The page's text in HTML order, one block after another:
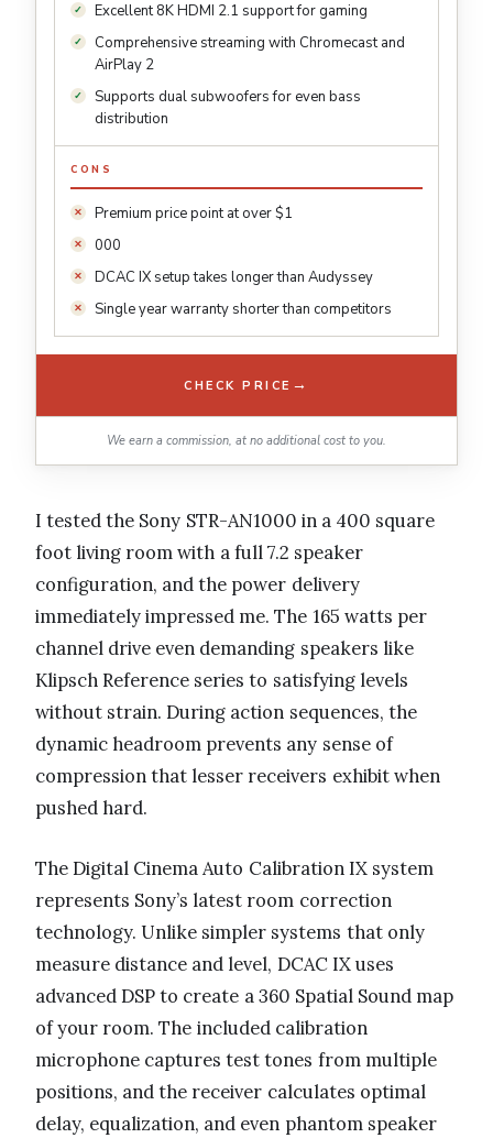
Excellent 8K HDMI 2.1 support for gaming
Comprehensive streaming with Chromecast and
AirPlay 2
Supports dual subwoofers for even bass
distribution
CONS
Premium price point at over $1
000
DCAC IX setup takes longer than Audyssey
Single year warranty shorter than competitors
CHECK PRICE →
We earn a commission, at no additional cost to you.
I tested the Sony STR-AN1000 in a 400 square
foot living room with a full 7.2 speaker
configuration, and the power delivery
immediately impressed me. The 165 watts per
channel drive even demanding speakers like
Klipsch Reference series to satisfying levels
without strain. During action sequences, the
dynamic headroom prevents any sense of
compression that lesser receivers exhibit when
pushed hard.
The Digital Cinema Auto Calibration IX system
represents Sony’s latest room correction
technology. Unlike simpler systems that only
measure distance and level, DCAC IX uses
advanced DSP to create a 360 Spatial Sound map
of your room. The included calibration
microphone captures test tones from multiple
positions, and the receiver calculates optimal
delay, equalization, and even phantom speaker